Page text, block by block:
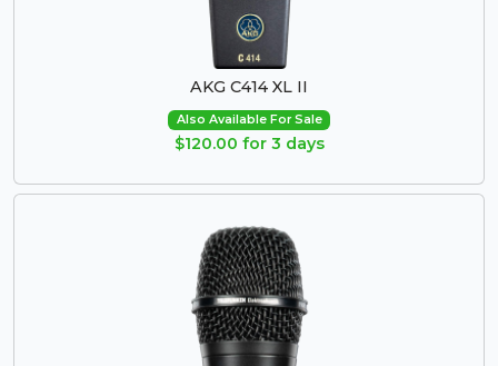
AKG C414 XL II
Also Available For Sale
$120.00 for 3 days